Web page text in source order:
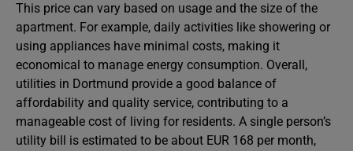
This price can vary based on usage and the size of the
apartment. For example, daily activities like showering or
using appliances have minimal costs, making it
economical to manage energy consumption. Overall,
utilities in Dortmund provide a good balance of
affordability and quality service, contributing to a
manageable cost of living for residents. A single person’s
utility bill is estimated to be about EUR 168 per month,